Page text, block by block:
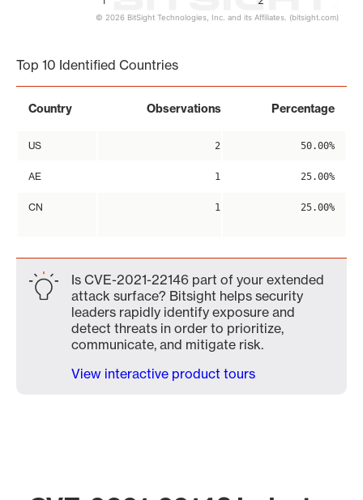
© 2026 BitSight Technologies, Inc. and its Affiliates. (bitsight.com)
Top 10 Identified Countries
Country Observations Percentage
US 2 50.00%
AE 1 25.00%
CN 1 25.00%
Is CVE-2021-22146 part of your extended
attack surface? Bitsight helps security
leaders rapidly identify exposure and
detect threats in order to prioritize,
communicate, and mitigate risk.
View interactive product tours